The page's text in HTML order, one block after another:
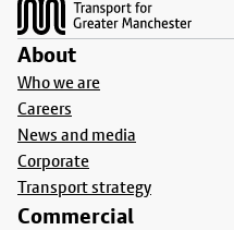
About
Who we are
Careers
News and media
Corporate
Transport strategy
Commercial